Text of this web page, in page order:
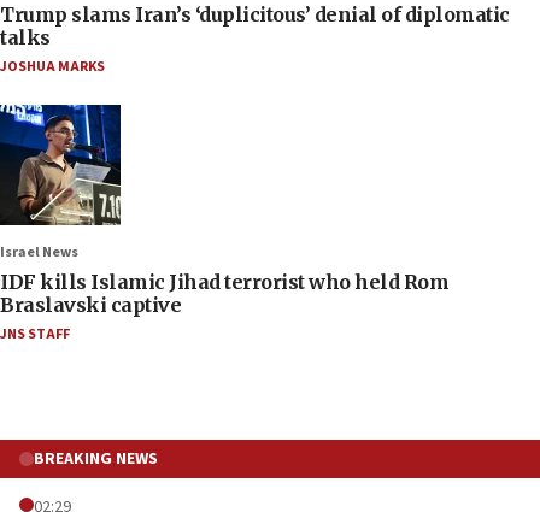
Trump slams Iran’s ‘duplicitous’ denial of diplomatic
talks
JOSHUA MARKS
Israel News
IDF kills Islamic Jihad terrorist who held Rom
Braslavski captive
JNS STAFF
BREAKING NEWS
02:29